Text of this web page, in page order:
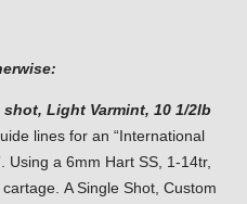
shot, Light Varmint, 10 1/2lb
lines for an “International
Using a 6mm Hart SS, 1-14tr,
A Single Shot, Custom